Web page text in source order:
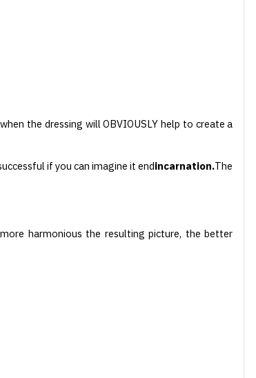
the dressing will OBVIOUSLY help to create a
if you can imagine it endincarnation.The
harmonious the resulting picture, the better